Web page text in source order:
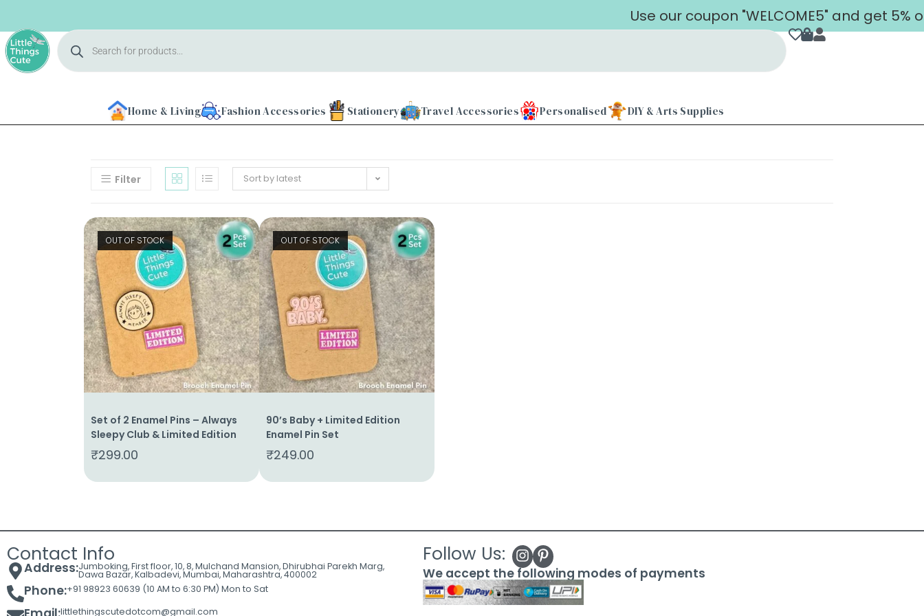
Use our coupon "WELCOME5" and get 5%
Home & Living Fashion Accessories Stationery Travel Accessories Personalised DIY & Arts Supplies
Filter Sort by latest
OUT OF STOCK
Set of 2 Enamel Pins – Always
Sleepy Club & Limited Edition
₹299.00
OUT OF STOCK
90’s Baby + Limited Edition
Enamel Pin Set
₹249.00
Contact Info
Address:Jumboking, First floor, 10, 8, Mulchand Mansion, Dhirubhai Parekh Marg,
Dawa Bazar, Kalbadevi, Mumbai, Maharashtra, 400002
Phone:+91 98923 60639 (10 AM to 6:30 PM) Mon to Sat
littlethingscutedotcom@gmail.com
Follow Us:
We accept the following modes of payments